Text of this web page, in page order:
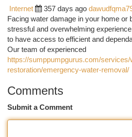
Internet
357 days ago
Facing water damage in your home or
stressful and overwhelming
to have access to efficient and
Our team of experienced
https://sumppumpgurus.com/
restoration/emergency-water-removal/
Comments
Submit a Comment